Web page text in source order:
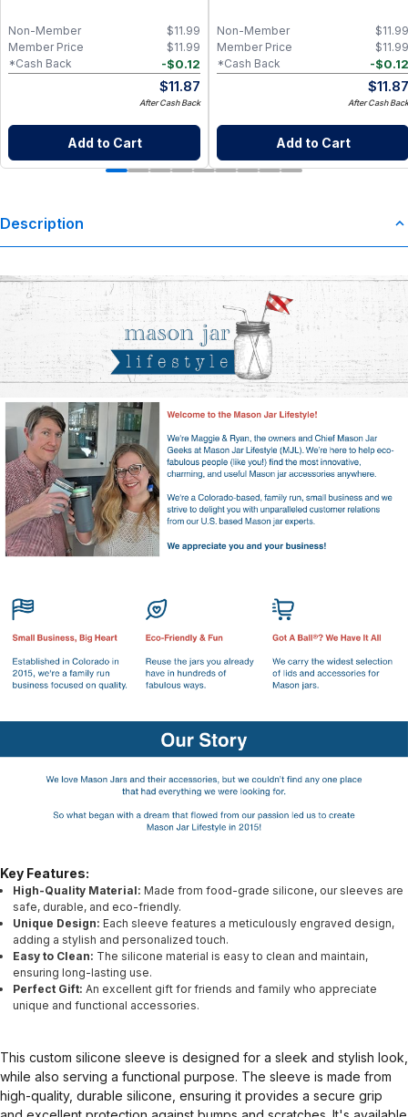
$11.99
Non-Member
$11.99
Member Price
-$0.12
*Cash Back
$11.87
After Cash Back
Add to Cart
$11.99
Non-Member
$11.99
Member Price
-$0.12
*Cash Back
$11.87
After Cash Back
Add to Cart
Description
Key Features:
High-Quality Material: Made from food-grade silicone, our sleeves are
safe, durable, and eco-friendly.
Unique Design: Each sleeve features a meticulously engraved design,
adding a stylish and personalized touch.
Easy to Clean: The silicone material is easy to clean and maintain,
ensuring long-lasting use.
Perfect Gift: An excellent gift for friends and family who appreciate
unique and functional accessories.
This custom silicone sleeve is designed for a sleek and stylish look,
while also serving a functional purpose. The sleeve is made from
high-quality, durable silicone, ensuring it provides a secure grip